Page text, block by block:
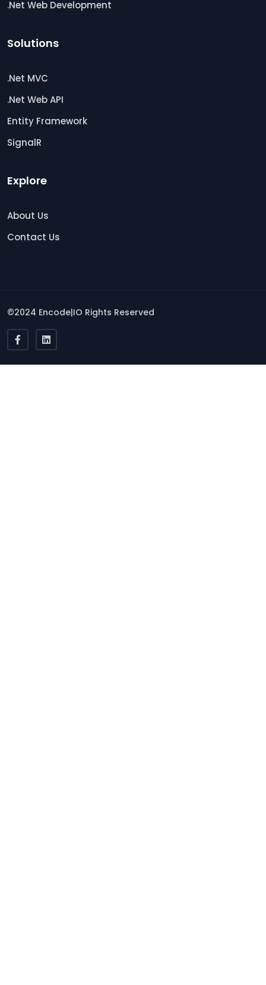
.Net Web Development
Solutions
.Net MVC
.Net Web API
Entity Framework
SignalR
Explore
About Us
Contact Us
©2024 Encode|IO Rights Reserved